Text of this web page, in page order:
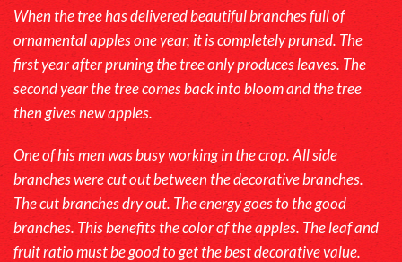
When the tree has delivered beautiful branches full of
ornamental apples one year, it is completely pruned. The
first year after pruning the tree only produces leaves. The
second year the tree comes back into bloom and the tree
then gives new apples.
One of his men was busy working in the crop. All side
branches were cut out between the decorative branches.
The cut branches dry out. The energy goes to the good
branches. This benefits the color of the apples. The leaf and
fruit ratio must be good to get the best decorative value.